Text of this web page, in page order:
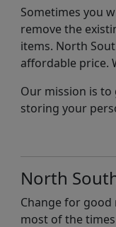
Sometimes you
remove the
items. North
affordable price.
Our mission is to
storing your
North
Change for
most of the